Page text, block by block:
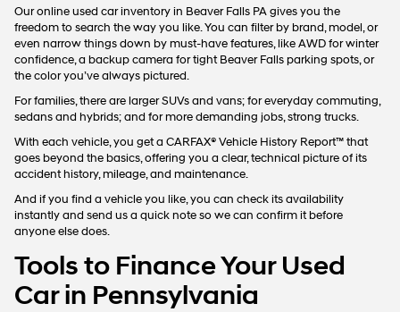
Our online used car inventory in Beaver Falls PA gives you the
freedom to search the way you like. You can filter by brand, model, or
even narrow things down by must-have features, like AWD for winter
confidence, a backup camera for tight Beaver Falls parking spots, or
the color you’ve always pictured.
For families, there are larger SUVs and vans; for everyday commuting,
sedans and hybrids; and for more demanding jobs, strong trucks.
With each vehicle, you get a CARFAX® Vehicle History Report™ that
goes beyond the basics, offering you a clear, technical picture of its
accident history, mileage, and maintenance.
And if you find a vehicle you like, you can check its availability
instantly and send us a quick note so we can confirm it before
anyone else does.
Tools to Finance Your Used
Car in Pennsylvania